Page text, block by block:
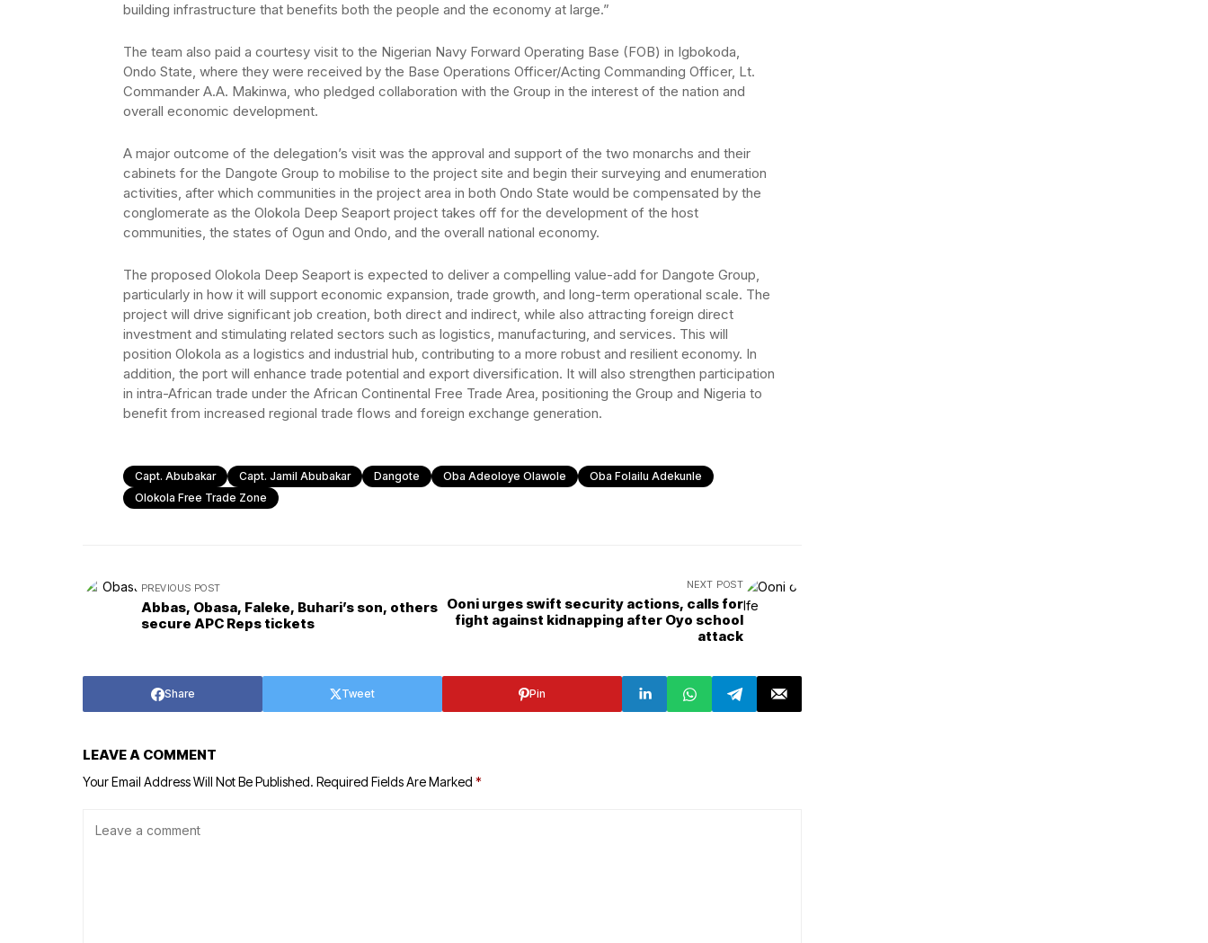
building infrastructure that benefits both the people and the economy at large.”
The team also paid a courtesy visit to the Nigerian Navy Forward Operating Base (FOB) in Igbokoda,
Ondo State, where they were received by the Base Operations Officer/Acting Commanding Officer, Lt.
Commander A.A. Makinwa, who pledged collaboration with the Group in the interest of the nation and
overall economic development.
A major outcome of the delegation’s visit was the approval and support of the two monarchs and their
cabinets for the Dangote Group to mobilise to the project site and begin their surveying and enumeration
activities, after which communities in the project area in both Ondo State would be compensated by the
conglomerate as the Olokola Deep Seaport project takes off for the development of the host
communities, the states of Ogun and Ondo, and the overall national economy.
The proposed Olokola Deep Seaport is expected to deliver a compelling value-add for Dangote Group,
particularly in how it will support economic expansion, trade growth, and long-term operational scale. The
project will drive significant job creation, both direct and indirect, while also attracting foreign direct
investment and stimulating related sectors such as logistics, manufacturing, and services. This will
position Olokola as a logistics and industrial hub, contributing to a more robust and resilient economy. In
addition, the port will enhance trade potential and export diversification. It will also strengthen participation
in intra-African trade under the African Continental Free Trade Area, positioning the Group and Nigeria to
benefit from increased regional trade flows and foreign exchange generation.
Capt. Abubakar Capt. Jamil Abubakar Dangote Oba Adeoloye Olawole
Oba Folailu Adekunle
Olokola Free Trade Zone
PREVIOUS POST
Abbas, Obasa, Faleke, Buhari’s son, others
secure APC Reps tickets
NEXT POST
Ooni urges swift security actions, calls for
fight against kidnapping after Oyo school
attack
Share Tweet Pin
LEAVE A COMMENT
Your Email Address Will Not Be Published. Required Fields Are Marked *